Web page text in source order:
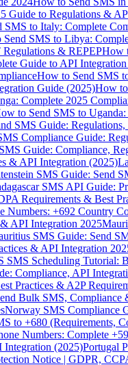
Guide to Regulations &
SMS to Italy: Complete
SMS to Libya:
& REPEPHow
Guide to API
How to Send SMS
Guide (2025)How
Complete 2025
to Send SMS to
SMS Guide:
Compliance Guide:
Guide: Compliance,
& API Integration (2025)
SMS Guide: Send
SMS API Guide:
Requirements & Best
Numbers: +692 Country
API Integration 2025
SMS Guide: Send
& API Integration
SMS Scheduling Tutorial:
Compliance, API
Practices & A2P
Bulk SMS, Compliance
Norway SMS Compliance
to +680 (Requirements,
Numbers: Complete
Integration (2025)Portugal
Notice | GDPR,